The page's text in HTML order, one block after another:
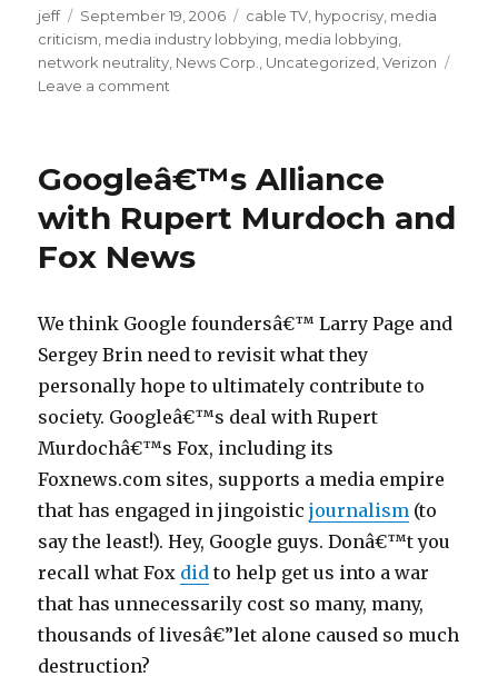
i
t
l
b
c
o
n
9
6
l
o
a
n
s
a
u
t
o
jeff
Posted
on
September 19, 2006 Categories
cable TV hypocrisy media
criticism media industry lobbying media lobbying
network neutrality News Corp. Uncategorized ,Verizon
Leave a comment
Murdochâ€™s
Comes
Out
Against
Net/
Stevens
Uses
Stealth
Paid
Poll
to
Public
Interest
Googleâ€™s Alliance
with Rupert Murdoch and
Fox News
We think Google foundersâ€™ Larry Page and
Sergey Brin need to revisit what they
personally hope to ultimately contribute to
society. Googleâ€™s deal with Rupert
Murdochâ€™s Fox, including its
Foxnews.com sites, supports a media empire
that has engaged in jingoisticjournalism (to
say the least!). Hey, Google guys. Donâ€™t you
recall what Fox did to help get us into a war
that has unnecessarily cost so many, many,
thousands of livesâ€”let alone caused so much
destruction?